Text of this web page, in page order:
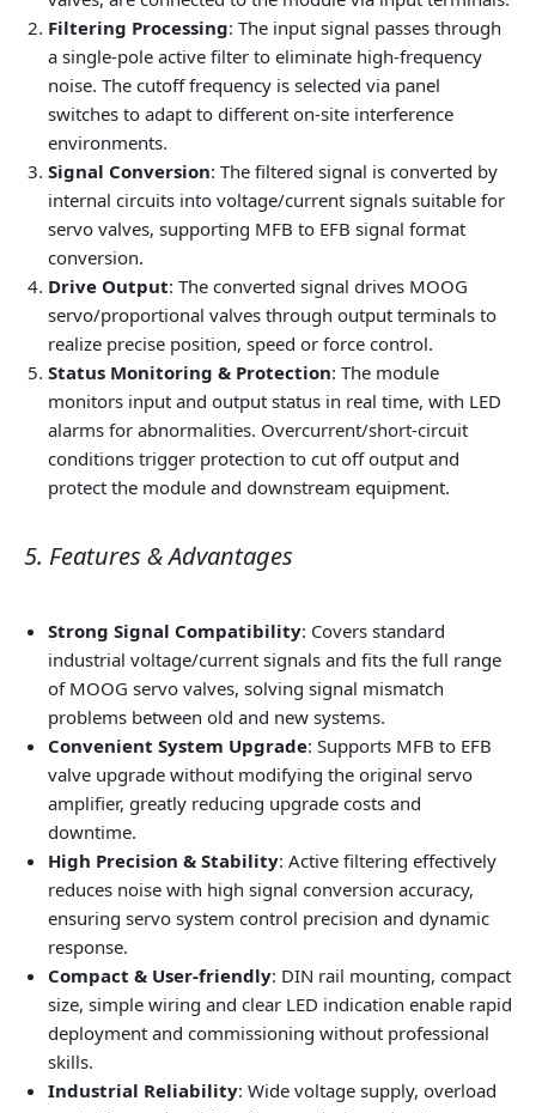
Filtering Processing: The input signal passes through
a single-pole active filter to eliminate high-frequency
noise. The cutoff frequency is selected via panel
switches to adapt to different on-site interference
environments.
Signal Conversion: The filtered signal is converted by
internal circuits into voltage/current signals suitable for
servo valves, supporting MFB to EFB signal format
conversion.
Drive Output: The converted signal drives MOOG
servo/proportional valves through output terminals to
realize precise position, speed or force control.
Status Monitoring & Protection: The module
monitors input and output status in real time, with LED
alarms for abnormalities. Overcurrent/short-circuit
conditions trigger protection to cut off output and
protect the module and downstream equipment.
5. Features & Advantages
Strong Signal Compatibility: Covers standard
industrial voltage/current signals and fits the full range
of MOOG servo valves, solving signal mismatch
problems between old and new systems.
Convenient System Upgrade: Supports MFB to EFB
valve upgrade without modifying the original servo
amplifier, greatly reducing upgrade costs and
downtime.
High Precision & Stability: Active filtering effectively
reduces noise with high signal conversion accuracy,
ensuring servo system control precision and dynamic
response.
Compact & User-friendly: DIN rail mounting, compact
size, simple wiring and clear LED indication enable rapid
deployment and commissioning without professional
skills.
Industrial Reliability: Wide voltage supply, overload